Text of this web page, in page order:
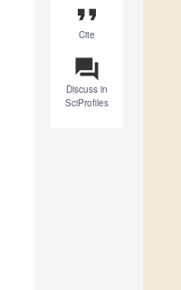
format_quote
Cite
question_answer
Discuss in
SciProfiles